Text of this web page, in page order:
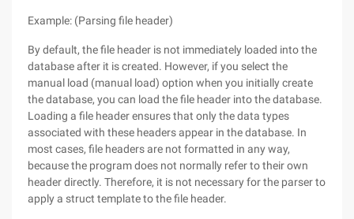
Example: (Parsing file header)
By default, the file header is not immediately loaded into the
database after it is created. However, if you select the
manual load (manual load) option when you initially create
the database, you can load the file header into the database.
Loading a file header ensures that only the data types
associated with these headers appear in the database. In
most cases, file headers are not formatted in any way,
because the program does not normally refer to their own
header directly. Therefore, it is not necessary for the parser to
apply a struct template to the file header.